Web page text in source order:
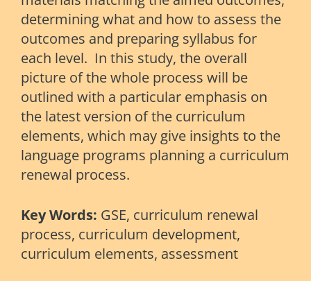
determining what and how to assess the
outcomes and preparing syllabus for
each level. In this study, the overall
picture of the whole process will be
outlined with a particular emphasis on
the latest version of the curriculum
elements, which may give insights to the
language programs planning a curriculum
renewal process.
Key Words: GSE, curriculum renewal
process, curriculum development,
curriculum elements, assessment